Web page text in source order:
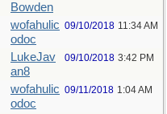
Bowden
wofahulic
odoc
09/10/2018 11:34 AM
LukeJav
an8
09/10/2018 3:42 PM
wofahulic
odoc
09/11/2018 1:04 AM